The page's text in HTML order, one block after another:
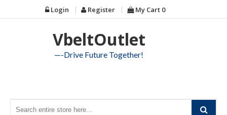
to
Login Register My Cart 0
VbeltOutlet
—-Drive Future Together!